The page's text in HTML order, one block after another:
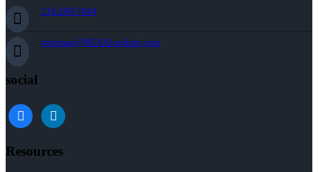
216-269-7644
rwittman@NEXALending.com
social
facebooklinkedin
Resources